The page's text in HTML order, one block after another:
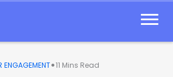
ENGAGEMENT•11 Mins Read